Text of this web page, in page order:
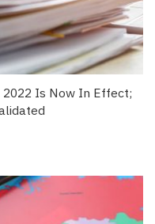
Is Now In Effect;